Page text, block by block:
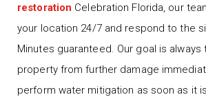
restoration Celebration Florida, our
your location 24/7 and respond to the
Minutes guaranteed. Our goal is
property from further damage
perform water mitigation as soon as it